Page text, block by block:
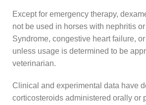
Except for emergency therapy,
not be used in horses with nephritis or
Syndrome, congestive heart failure,
unless usage is determined to be
veterinarian.
Clinical and experimental data have
corticosteroids administered orally or